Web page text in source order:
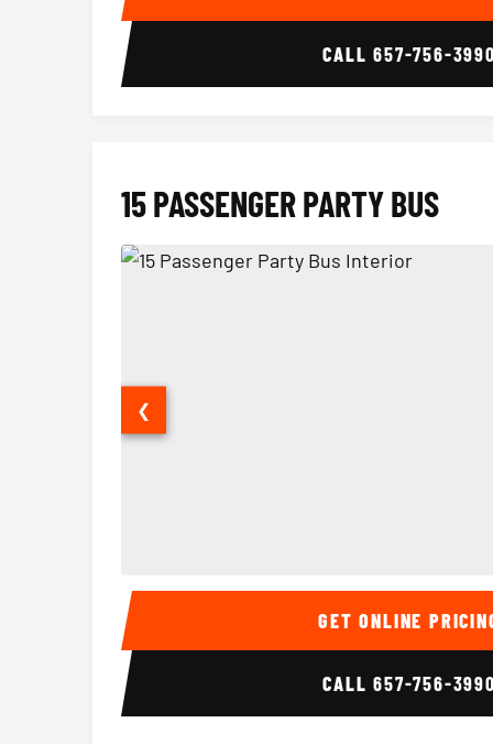
CALL657-756-3990
15 PASSENGER PARTY BUS
15 Passenger Party Bus Interior
❮
GET ONLINE
CALL657-756-3990